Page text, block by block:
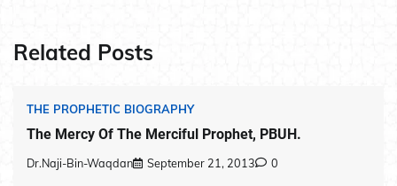
Related Posts
THE PROPHETIC BIOGRAPHY
The Mercy Of The Merciful Prophet, PBUH.
Dr.Naji-Bin-Waqdan September 21, 2013 0